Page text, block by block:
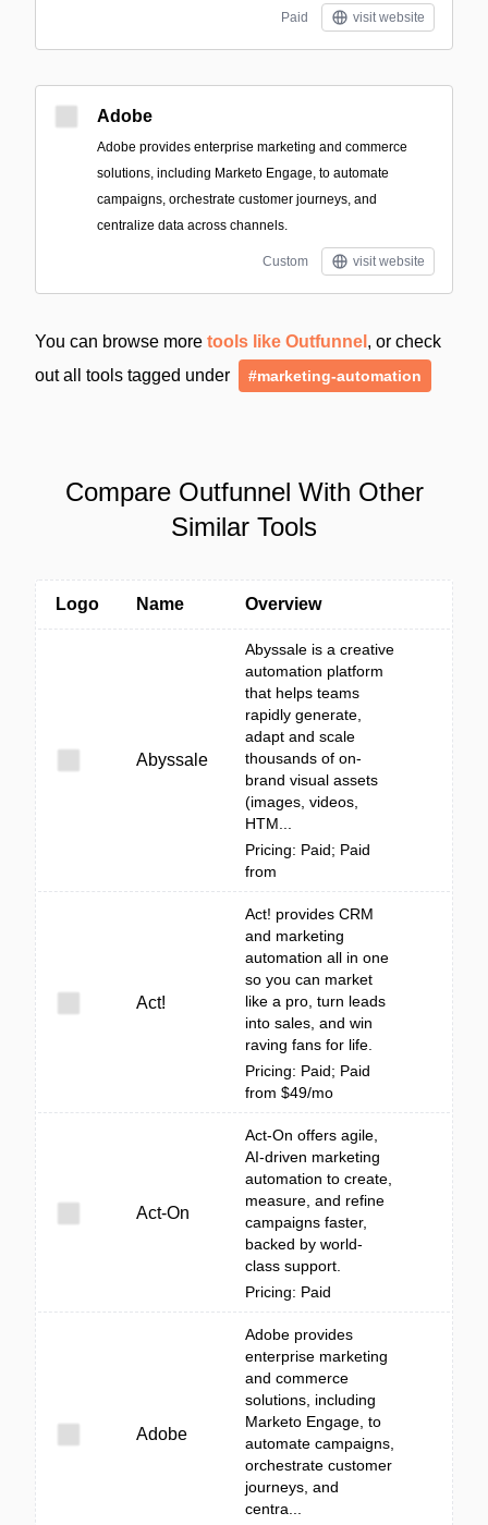
Paid visit website
Adobe
Adobe provides enterprise marketing and commerce
solutions, including Marketo Engage, to automate
campaigns, orchestrate customer journeys, and
centralize data across channels.
Custom visit website
You can browse more tools like Outfunnel , or check
out all tools tagged under
#marketing-automation
Compare Outfunnel With Other
Similar Tools
Logo Name Overview
Abyssale
Abyssale is a creative
automation platform
that helps teams
rapidly generate,
adapt and scale
thousands of on-
brand visual assets
(images, videos,
HTM...
Pricing: Paid; Paid
from
Act!
Act! provides CRM
and marketing
automation all in one
so you can market
like a pro, turn leads
into sales, and win
raving fans for life.
Pricing: Paid; Paid
from $49/mo
Act-On
Act-On offers agile,
AI-driven marketing
automation to create,
measure, and refine
campaigns faster,
backed by world-
class support.
Pricing: Paid
Adobe
Adobe provides
enterprise marketing
and commerce
solutions, including
Marketo Engage, to
automate campaigns,
orchestrate customer
journeys, and
centra...